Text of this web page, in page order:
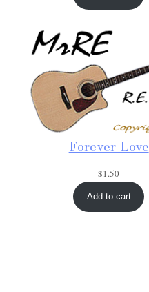
Forever Love
$1.50
Add to cart